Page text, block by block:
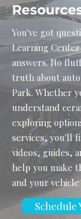
You've got
Learning
answers. No
truth about
Park. Whether
understand
exploring
services, you'll
videos, guides,
help you make
and your vehicle
Schedule